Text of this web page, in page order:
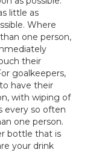
little as
Where
one person,
their
goalkeepers,
have their
with wiping of
every so often
one person.
bottle that is
your drink